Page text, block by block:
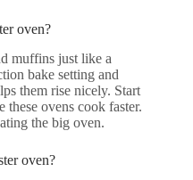
oven?
muffins just like a
bake setting and
them rise nicely. Start
these ovens cook faster.
the big oven.
oven?